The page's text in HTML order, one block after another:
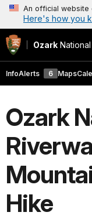
An official website
Here's how you
Ozark
InfoAlerts 6 Maps
Ozark
Hike